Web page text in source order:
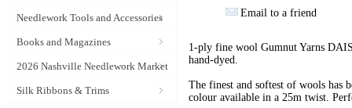
Needlework Tools and Accessories
Books and Magazines
2026 Nashville Needlework Market
Silk Ribbons & Trims
Email to a friend
1-ply fine wool Gumnut Yarns
hand-dyed.
The finest and softest of wools has
colour available in a 25m twist.